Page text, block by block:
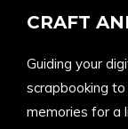
CRAFT
Guiding your
scrapbooking
memories for a